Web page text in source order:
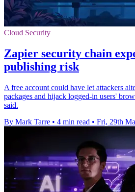
Cloud Security
Zapier security chain
publishing risk
A free account could have let attackers
packages and hijack logged-in users'
said.
By Mark Tarre • 4 min read • Fri, 29th